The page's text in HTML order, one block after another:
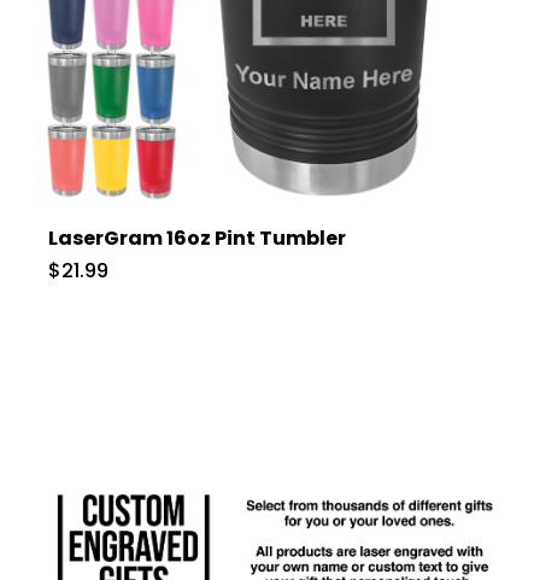
LaserGram 16oz Pint Tumbler
$21.99